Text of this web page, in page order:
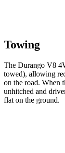
Towing
The Durango V8
towed), allowing
on the road. When
unhitched and
flat on the ground.